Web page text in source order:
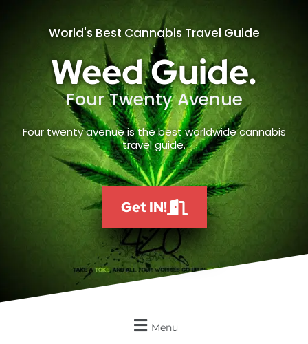
World's Best Cannabis Travel Guide
Weed Guide.
Four Twenty Avenue
Four twenty avenue is the best worldwide cannabis
travel guide.
Get IN!
Menu